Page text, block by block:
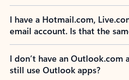
I have a Hotmail.com,
email account. Is that the
I don’t have an Outlook.com
still use Outlook apps?